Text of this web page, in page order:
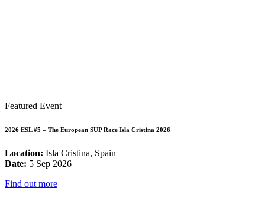
Featured Event
2026 ESL #5 – The European SUP Race Isla Cristina 2026
Location: Isla Cristina, Spain
Date: 5 Sep 2026
Find out more